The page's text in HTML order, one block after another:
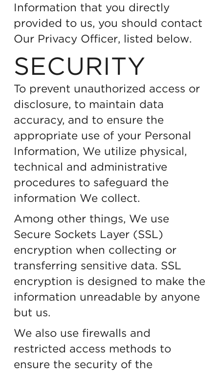
Information that you directly
provided to us, you should contact
Our Privacy Officer, listed below.
SECURITY
To prevent unauthorized access or
disclosure, to maintain data
accuracy, and to ensure the
appropriate use of your Personal
Information, We utilize physical,
technical and administrative
procedures to safeguard the
information We collect.
Among other things, We use
Secure Sockets Layer (SSL)
encryption when collecting or
transferring sensitive data. SSL
encryption is designed to make the
information unreadable by anyone
but us.
We also use firewalls and
restricted access methods to
ensure the security of the